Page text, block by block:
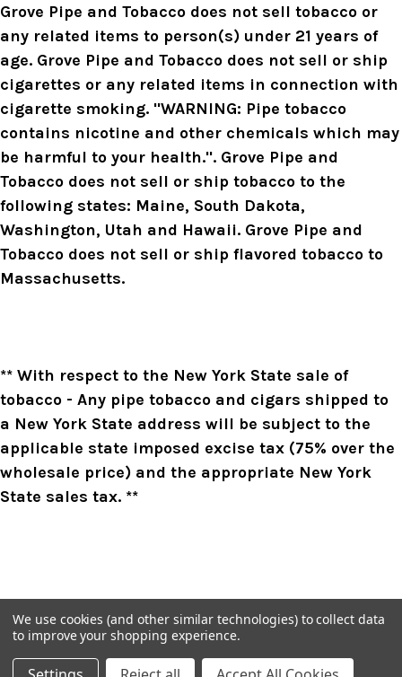
Grove Pipe and Tobacco does not sell tobacco or
any related items to person(s) under 21 years of
age. Grove Pipe and Tobacco does not sell or ship
cigarettes or any related items in connection with
cigarette smoking. "WARNING: Pipe tobacco
contains nicotine and other chemicals which may
be harmful to your health.". Grove Pipe and
Tobacco does not sell or ship tobacco to the
following states: Maine, South Dakota,
Washington, Utah and Hawaii. Grove Pipe and
Tobacco does not sell or ship flavored tobacco to
Massachusetts.
** With respect to the New York State sale of
tobacco - Any pipe tobacco and cigars shipped to
a New York State address will be subject to the
applicable state imposed excise tax (75% over the
wholesale price) and the appropriate New York
State sales tax. **
We use cookies (and other similar technologies) to collect data
to improve your shopping experience.